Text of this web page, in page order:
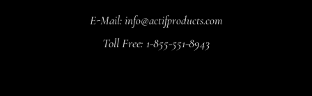
E-Mail: info@actifproducts.com
Toll Free: 1-855-551-8943